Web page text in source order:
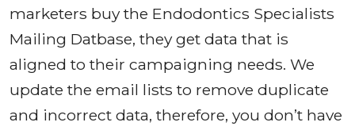
marketers buy the Endodontics Specialists
Mailing Datbase, they get data that is
aligned to their campaigning needs. We
update the email lists to remove duplicate
and incorrect data, therefore, you don’t have